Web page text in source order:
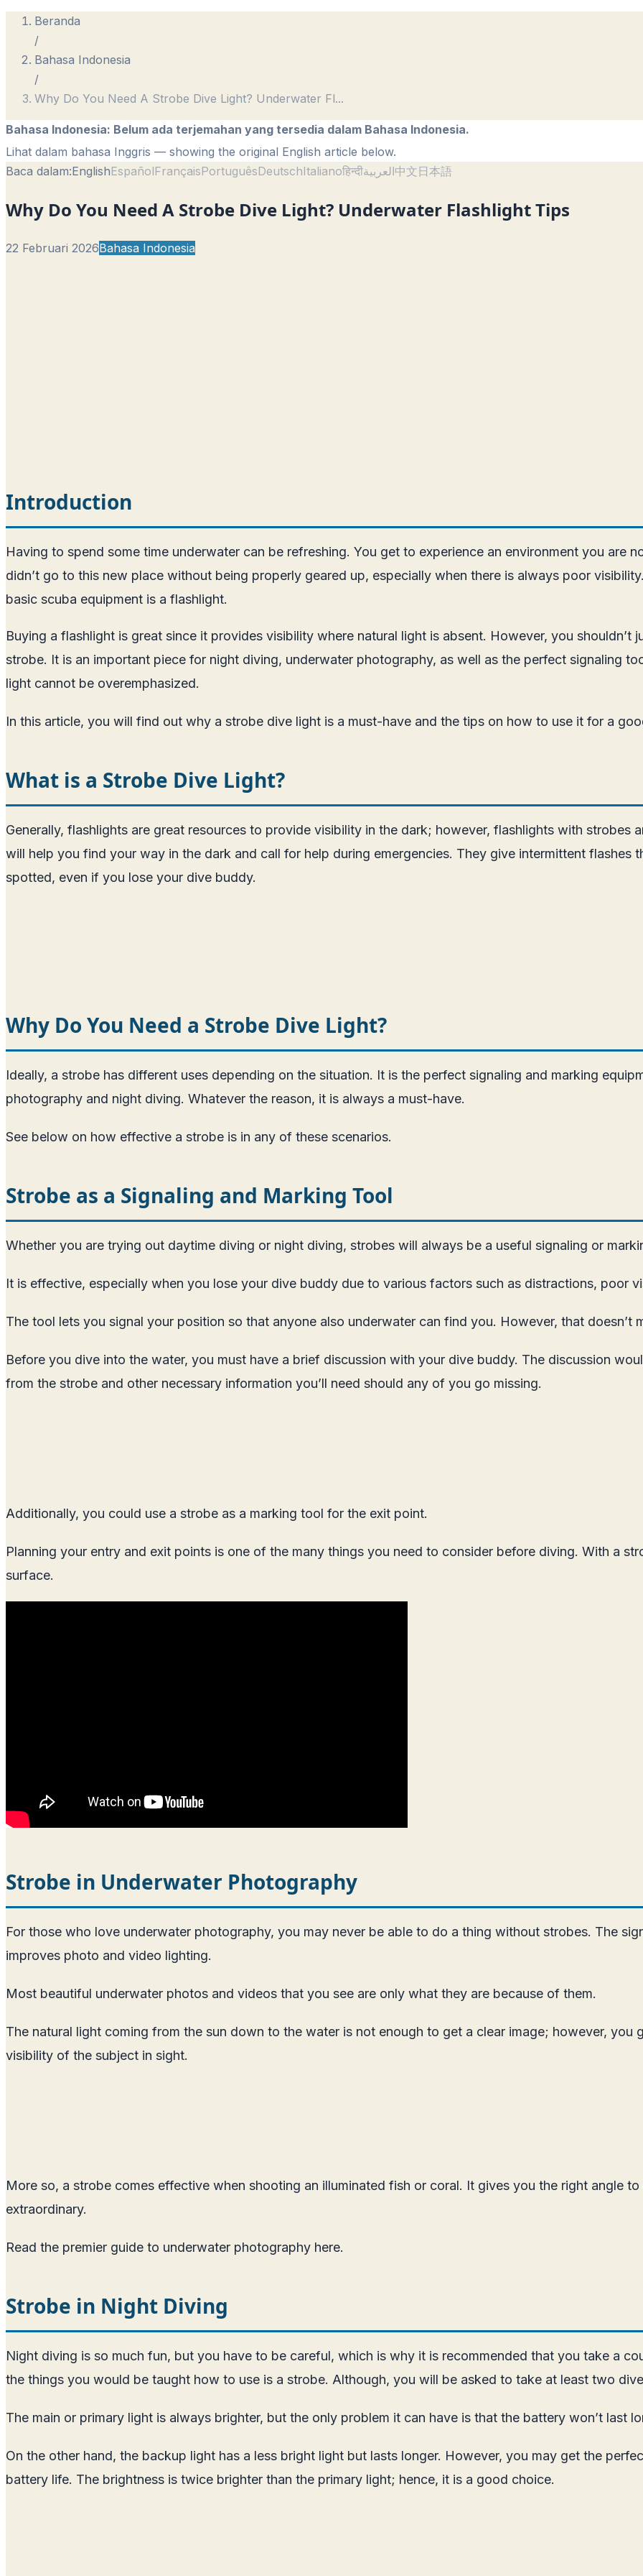
Beranda
/
Bahasa Indonesia
/
Why Do You Need A Strobe Dive Light? Underwater Fl...
Bahasa Indonesia: Belum ada terjemahan yang tersedia dalam Bahasa Indonesia.
Lihat dalam bahasa Inggris — showing the original English article below.
Baca dalam:EnglishEspañolFrançaisPortuguêsDeutschItalianoहिन्दीالعربية中文日本語
Why Do You Need A Strobe Dive Light? Underwater Flashlight Tips
22 Februari 2026Bahasa Indonesia
Introduction
Having to spend some time underwater can be refreshing. You get to experience an environment you are
didn’t go to this new place without being properly geared up, especially when there is always poor
basic scuba equipment is a flashlight.
Buying a flashlight is great since it provides visibility where natural light is absent. However, you
strobe. It is an important piece for night diving, underwater photography, as well as the perfect signaling
light cannot be overemphasized.
In this article, you will find out why a strobe dive light is a must-have and the tips on how to use it for a
What is a Strobe Dive Light?
Generally, flashlights are great resources to provide visibility in the dark; however, flashlights with strobes
will help you find your way in the dark and call for help during emergencies. They give intermittent flashes
spotted, even if you lose your dive buddy.
Why Do You Need a Strobe Dive Light?
Ideally, a strobe has different uses depending on the situation. It is the perfect signaling and marking
photography and night diving. Whatever the reason, it is always a must-have.
See below on how effective a strobe is in any of these scenarios.
Strobe as a Signaling and Marking Tool
Whether you are trying out daytime diving or night diving, strobes will always be a useful signaling or
It is effective, especially when you lose your dive buddy due to various factors such as distractions, poor
The tool lets you signal your position so that anyone also underwater can find you. However, that doesn’t
Before you dive into the water, you must have a brief discussion with your dive buddy. The discussion
from the strobe and other necessary information you’ll need should any of you go missing.
Additionally, you could use a strobe as a marking tool for the exit point.
Planning your entry and exit points is one of the many things you need to consider before diving. With a
surface.
Strobe in Underwater Photography
For those who love underwater photography, you may never be able to do a thing without strobes. The
improves photo and video lighting.
Most beautiful underwater photos and videos that you see are only what they are because of them.
The natural light coming from the sun down to the water is not enough to get a clear image; however, you
visibility of the subject in sight.
More so, a strobe comes effective when shooting an illuminated fish or coral. It gives you the right angle
extraordinary.
Read the premier guide to underwater photography here.
Strobe in Night Diving
Night diving is so much fun, but you have to be careful, which is why it is recommended that you take a
the things you would be taught how to use is a strobe. Although, you will be asked to take at least two
The main or primary light is always brighter, but the only problem it can have is that the battery won’t last
On the other hand, the backup light has a less bright light but lasts longer. However, you may get the
battery life. The brightness is twice brighter than the primary light; hence, it is a good choice.